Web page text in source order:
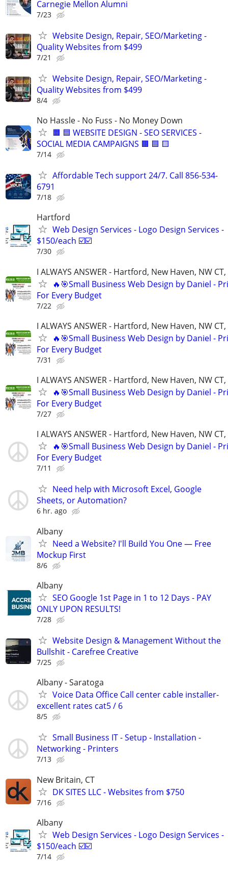
Carnegie Mellon Alumni
7/23
Website Design, Repair, SEO/Marketing -
Quality Websites from $499
7/21
Website Design, Repair, SEO/Marketing -
Quality Websites from $499
8/4
No Hassle - No Fuss - No Money Down
🟧 🟦 WEBSITE DESIGN - SEO SERVICES -
SOCIAL MEDIA CAMPAIGNS 🟧 🟦 🟨
7/14
Affordable Tech support 24/7. Call 856-534-
6791
7/18
Hartford
Web Design Services - Logo Design Services -
$150/each ☑️☑️
7/30
I ALWAYS ANSWER - Hartford, New Haven, NW
🔥🎯Small Business Web Design by Daniel -
For Every Budget
7/22
I ALWAYS ANSWER - Hartford, New Haven, NW
🔥🎯Small Business Web Design by Daniel -
For Every Budget
7/31
I ALWAYS ANSWER - Hartford, New Haven, NW
🔥🎯Small Business Web Design by Daniel -
For Every Budget
7/27
I ALWAYS ANSWER - Hartford, New Haven, NW
🔥🎯Small Business Web Design by Daniel -
For Every Budget
7/11
Need help with Microsoft Excel, Google
Sheets, or Automation?
6 hr. ago
Albany
Need a Website? I'll Build You One — Free
Mockup First
8/6
Albany
SEO Google 1st Page in 1 to 12 Days - PAY
ONLY UPON RESULTS!
7/28
Website Design & Management Without the
Bullshit - Carefree Creative
7/25
Albany - Saratoga
Voice Data Office Call center cable installer-
excellent rates cat5 / 6
8/5
Small Business IT - Setup - Installation -
Networking - Printers
7/13
New Britain, CT
DK SITES LLC - Websites from $750
7/16
Albany
Web Design Services - Logo Design Services -
$150/each ☑️☑️
7/14